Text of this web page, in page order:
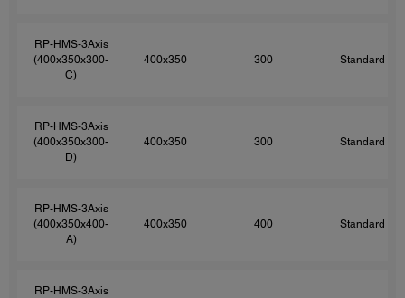
RP-HMS-3Axis
(400x350x300-
C)
400x350 300 Standard
RP-HMS-3Axis
(400x350x300-
D)
400x350 300 Standard
RP-HMS-3Axis
(400x350x400-
A)
400x350 400 Standard
RP-HMS-3Axis